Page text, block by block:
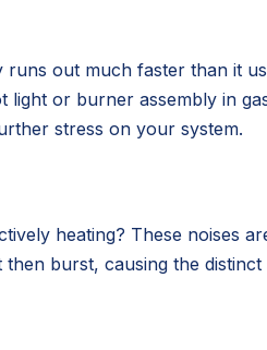
out much faster than it
light or burner assembly in
stress on your system.
heating? These noises
burst, causing the